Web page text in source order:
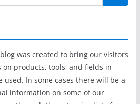
was created to bring our visitors
on products, tools, and fields in
used. In some cases there will be a
information on some of our